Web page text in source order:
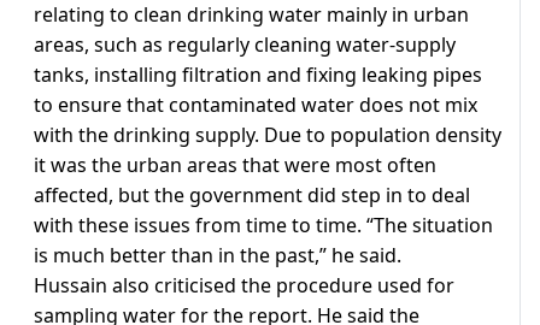
relating to clean drinking water mainly in urban
areas, such as regularly cleaning water-supply
tanks, installing filtration and fixing leaking pipes
to ensure that contaminated water does not mix
with the drinking supply. Due to population density
it was the urban areas that were most often
affected, but the government did step in to deal
with these issues from time to time. “The situation
is much better than in the past,” he said.
Hussain also criticised the procedure used for
sampling water for the report. He said the